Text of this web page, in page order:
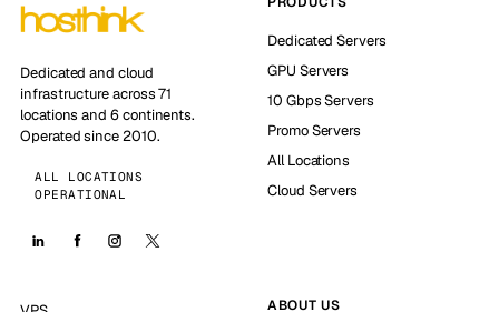
Dedicated and cloud
infrastructure across 71
locations and 6 continents.
Operated since 2010.
ALL LOCATIONS
OPERATIONAL
Dedicated Servers
GPU Servers
10 Gbps Servers
Promo Servers
All Locations
Cloud Servers
ABOUT US